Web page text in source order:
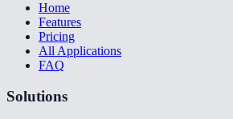
Home
Features
Pricing
All Applications
FAQ
Solutions